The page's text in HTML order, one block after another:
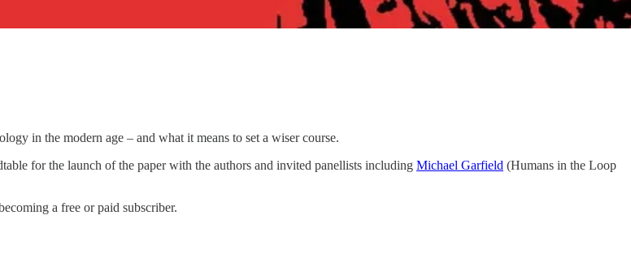
in the modern age – and what it means to set a wiser course.
for the launch of the paper with the authors and invited panellists including Michael Garfield (Humans in the Loop
a free or paid subscriber.